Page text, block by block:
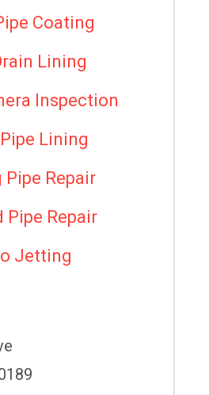
Coating
Lining
Inspection
Lining
Pipe Repair
Pipe Repair
Jetting